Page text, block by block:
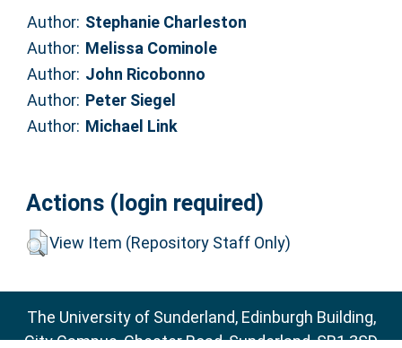
Author: Stephanie Charleston
Author: Melissa Cominole
Author: John Ricobonno
Author: Peter Siegel
Author: Michael Link
Actions (login required)
View Item (Repository Staff Only)
The University of Sunderland, Edinburgh Building,
City Campus, Chester Road, Sunderland, SR1 3SD